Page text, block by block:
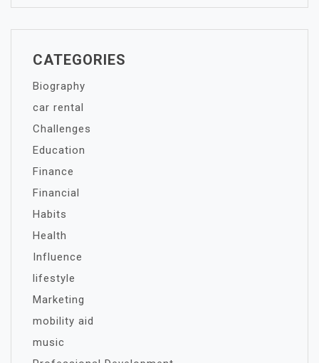
CATEGORIES
Biography
car rental
Challenges
Education
Finance
Financial
Habits
Health
Influence
lifestyle
Marketing
mobility aid
music